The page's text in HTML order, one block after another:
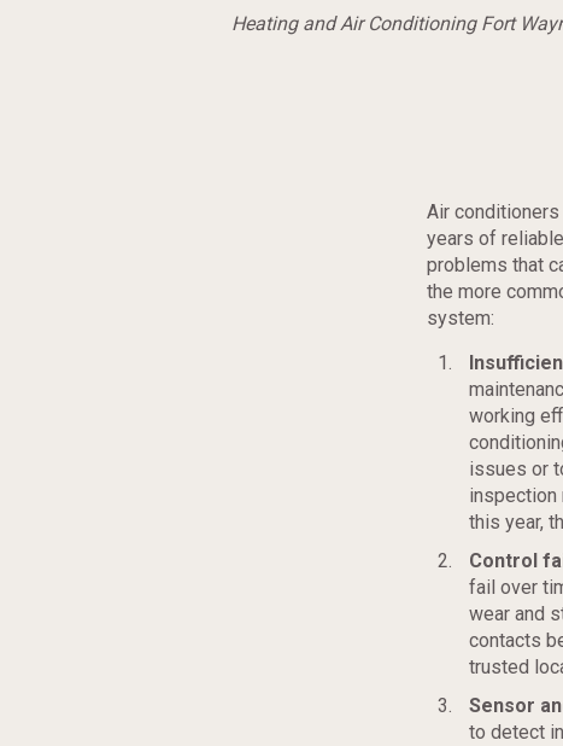
Heating and Air Conditioning Fort
Air
years of
problems that
the more
system:
working
issues or
inspection
this year,
Control
fail over
wear and
contacts
trusted
Sensor
to detect